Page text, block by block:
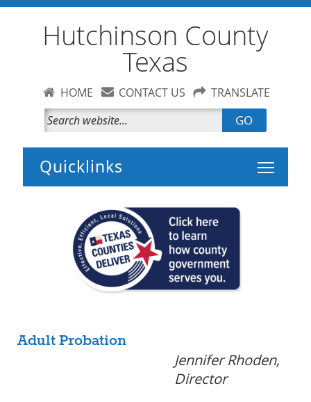
Hutchinson County
Texas
HOME CONTACT US TRANSLATE
GO
Toggle
Adult Probation
Jennifer Rhoden,
Director